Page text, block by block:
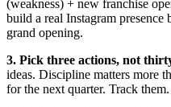
(weakness) + new franchise
build a real Instagram presence
grand opening.
3. Pick three actions, not
ideas. Discipline matters more
for the next quarter. Track them.